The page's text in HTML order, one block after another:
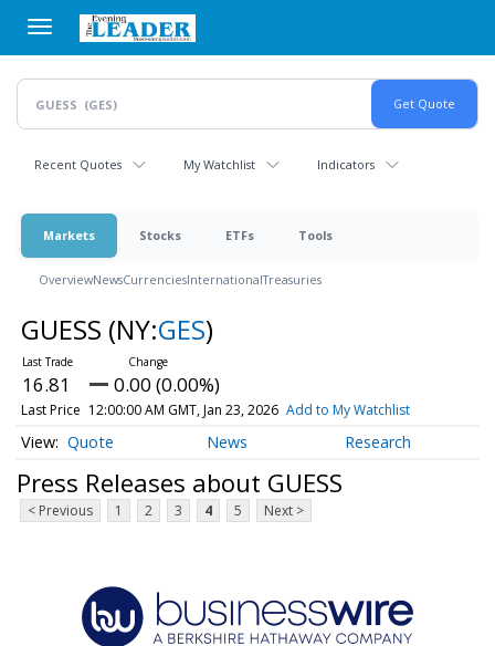
main
content
Recent Quotes My Watchlist Indicators
Markets Stocks ETFs Tools
OverviewNewsCurrenciesInternationalTreasuries
GUESS (NY:GES)
16.81 0.00 (0.00%)
Last Price 12:00:00 AM GMT, Jan 23, 2026 Add to My Watchlist
Quote News Research
Press Releases about GUESS
< Previous 1 2 3 4 5 Next >